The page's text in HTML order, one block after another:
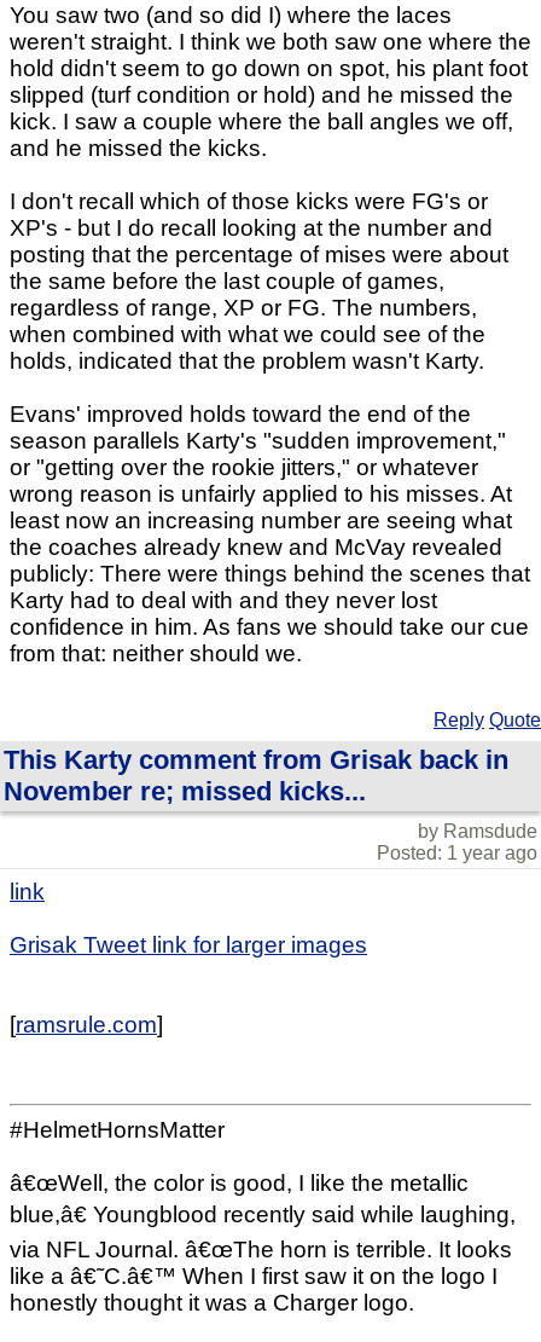
You saw two (and so did I) where the laces
weren't straight. I think we both saw one where the
hold didn't seem to go down on spot, his plant foot
slipped (turf condition or hold) and he missed the
kick. I saw a couple where the ball angles we off,
and he missed the kicks.
I don't recall which of those kicks were FG's or
XP's - but I do recall looking at the number and
posting that the percentage of mises were about
the same before the last couple of games,
regardless of range, XP or FG. The numbers,
when combined with what we could see of the
holds, indicated that the problem wasn't Karty.
Evans' improved holds toward the end of the
season parallels Karty's "sudden improvement,"
or "getting over the rookie jitters," or whatever
wrong reason is unfairly applied to his misses. At
least now an increasing number are seeing what
the coaches already knew and McVay revealed
publicly: There were things behind the scenes that
Karty had to deal with and they never lost
confidence in him. As fans we should take our cue
from that: neither should we.
Reply Quote
This Karty comment from Grisak back in
November re; missed kicks...
by Ramsdude
Posted: 1 year ago
link
Grisak Tweet link for larger images
[ramsrule.com]
#HelmetHornsMatter
â€œWell, the color is good, I like the metallic
blue,â€ Youngblood recently said while laughing,
via NFL Journal. â€œThe horn is terrible. It looks
like a â€˜C.â€™ When I first saw it on the logo I
honestly thought it was a Charger logo.